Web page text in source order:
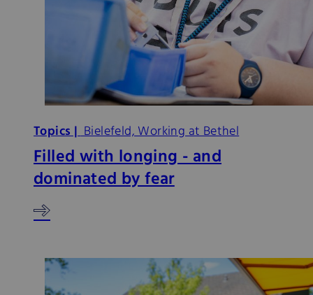
Topics |Bielefeld, Working at Bethel
Filled with longing - and
dominated by fear